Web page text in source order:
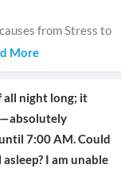
from Stress to
More
all night long; it
7:00 AM. Could
I am unable